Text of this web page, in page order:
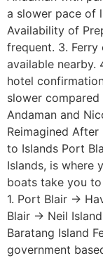
a slower pace of
Availability of
frequent. 3.
available nearby.
hotel
slower
Andaman and
Reimagined
to Islands Port
Islands, is where
boats take you
1. Port Blair →
Blair → Neil
Baratang Island
government